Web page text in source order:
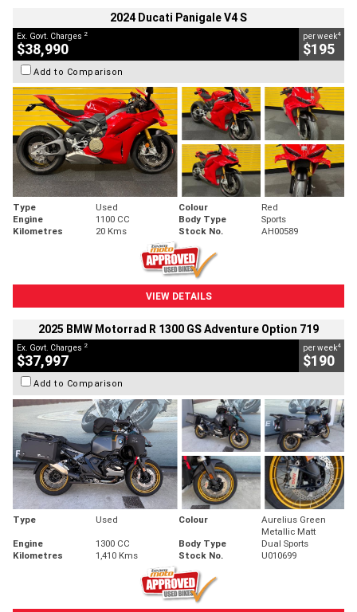
2024 Ducati Panigale V4 S
Ex. Govt. Charges 2
$38,990
per week4
$195
Add to Comparison
Type Used Colour
Red
Engine
1100 CC Body Type
Sports
Kilometres
20 Kms Stock No. AH00589
VIEW DETAILS
2025 BMW Motorrad R 1300 GS Adventure Option 719
Ex. Govt. Charges 2
$37,997
per week4
$190
Add to Comparison
Type Used Colour
Aurelius Green
Metallic Matt
Engine
1300 CC Body Type
Dual Sports
Kilometres
1,410 Kms Stock No. U010699